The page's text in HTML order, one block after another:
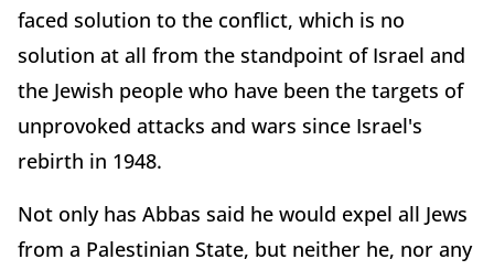
faced solution to the conflict, which is no
solution at all from the standpoint of Israel and
the Jewish people who have been the targets of
unprovoked attacks and wars since Israel's
rebirth in 1948.
Not only has Abbas said he would expel all Jews
from a Palestinian State, but neither he, nor any